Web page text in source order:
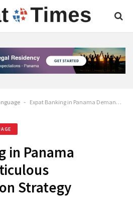
- Expat Banking in Panama Demands Meticulous Documentation Strategy
in Panama
Strategy